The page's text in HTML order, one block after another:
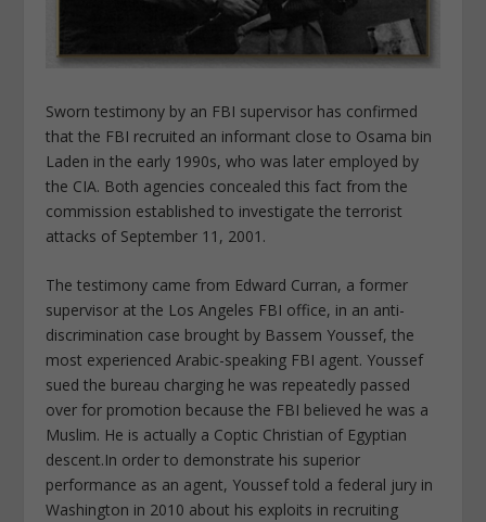
Sworn testimony by an FBI supervisor has confirmed
that the FBI recruited an informant close to Osama bin
Laden in the early 1990s, who was later employed by
the CIA. Both agencies concealed this fact from the
commission established to investigate the terrorist
attacks of September 11, 2001.
The testimony came from Edward Curran, a former
supervisor at the Los Angeles FBI office, in an anti-
discrimination case brought by Bassem Youssef, the
most experienced Arabic-speaking FBI agent. Youssef
sued the bureau charging he was repeatedly passed
over for promotion because the FBI believed he was a
Muslim. He is actually a Coptic Christian of Egyptian
descent.In order to demonstrate his superior
performance as an agent, Youssef told a federal jury in
Washington in 2010 about his exploits in recruiting